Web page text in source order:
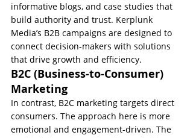
informative blogs, and case studies that
build authority and trust. Kerplunk
Media’s B2B campaigns are designed to
connect decision-makers with solutions
that drive growth and efficiency.
B2C (Business-to-Consumer)
Marketing
In contrast, B2C marketing targets direct
consumers. The approach here is more
emotional and engagement-driven. The